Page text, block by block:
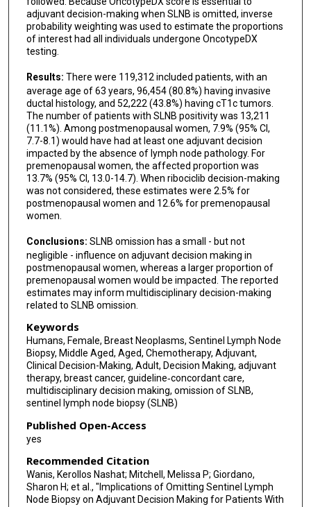
adjuvant decision-making when SLNB is omitted, inverse
probability weighting was used to estimate the proportions
of interest had all individuals undergone OncotypeDX
testing.
Results: There were 119,312 included patients, with an
average age of 63 years, 96,454 (80.8%) having invasive
ductal histology, and 52,222 (43.8%) having cT1c tumors.
The number of patients with SLNB positivity was 13,211
(11.1%). Among postmenopausal women, 7.9% (95% CI,
7.7-8.1) would have had at least one adjuvant decision
impacted by the absence of lymph node pathology. For
premenopausal women, the affected proportion was
13.7% (95% CI, 13.0-14.7). When ribociclib decision-making
was not considered, these estimates were 2.5% for
postmenopausal women and 12.6% for premenopausal
women.
Conclusions: SLNB omission has a small - but not
negligible - influence on adjuvant decision making in
postmenopausal women, whereas a larger proportion of
premenopausal women would be impacted. The reported
estimates may inform multidisciplinary decision-making
related to SLNB omission.
Keywords
Humans, Female, Breast Neoplasms, Sentinel Lymph Node
Biopsy, Middle Aged, Aged, Chemotherapy, Adjuvant,
Clinical Decision-Making, Adult, Decision Making, adjuvant
therapy, breast cancer, guideline‐concordant care,
multidisciplinary decision making, omission of SLNB,
sentinel lymph node biopsy (SLNB)
Published Open-Access
yes
Recommended Citation
Wanis, Kerollos Nashat; Mitchell, Melissa P; Giordano,
Sharon H; et al., "Implications of Omitting Sentinel Lymph
Node Biopsy on Adjuvant Decision Making for Patients With